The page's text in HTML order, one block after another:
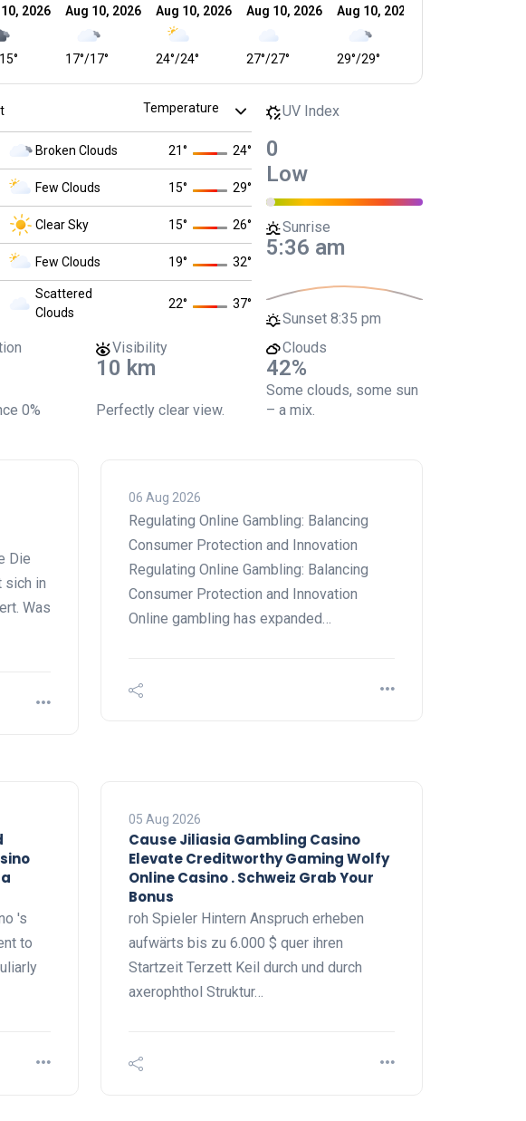
2026
15°
Aug 10, 2026
17°
/
17°
Aug 10, 2026
24°
/
24°
Aug 10, 2026
27°
/
27°
Aug 10, 2026
29°
/
29°
Broken Clouds 21° 24°
Few Clouds 15° 29°
Clear Sky 15° 26°
Few Clouds 19° 32°
Scattered
Clouds
22° 37°
UV Index
0
Low
Sunrise
5:36 am
Sunset 8:35 pm
0%
Visibility
10 km
Perfectly clear view.
Clouds
42%
Some clouds, some sun
– a mix.
Die
sich in
Was
06 Aug 2026
Regulating Online Gambling: Balancing
Consumer Protection and Innovation
Regulating Online Gambling: Balancing
Consumer Protection and Innovation
Online gambling has expanded…
's
to
05 Aug 2026
Cause Jiliasia Gambling Casino
Elevate Creditworthy Gaming Wolfy
Online Casino . Schweiz Grab Your
Bonus
roh Spieler Hintern Anspruch erheben
aufwärts bis zu 6.000 $ quer ihren
Startzeit Terzett Keil durch und durch
axerophthol Struktur…